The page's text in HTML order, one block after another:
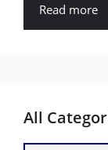
Read more
All